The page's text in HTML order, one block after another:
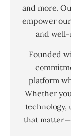
and more.
empower
and well-
Founded
platform
Whether
technology,
that